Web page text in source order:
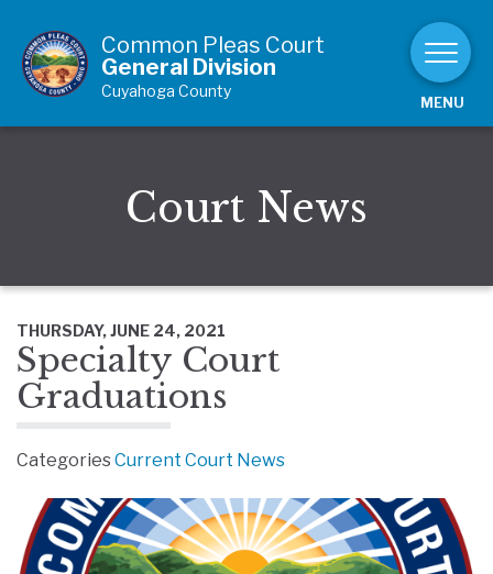
Common Pleas Court
General Division
Cuyahoga County
MENU
Court News
THURSDAY, JUNE 24, 2021
Specialty Court
Graduations
CategoriesCurrent Court News